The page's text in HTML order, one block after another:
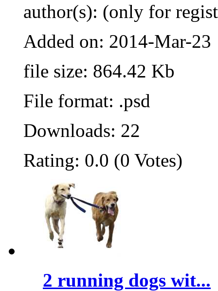
author(s): (only for
Added on: 2014-Mar-23
file size: 864.42 Kb
File format: .psd
Downloads: 22
Rating: 0.0 (0 Votes)
2 running dogs wit...